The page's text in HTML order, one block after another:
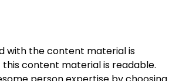
with the content material is
content material is readable.